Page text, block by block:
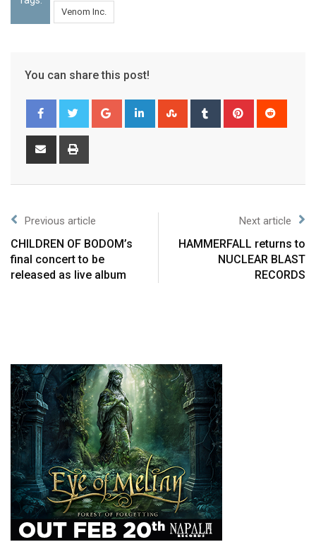
Venom Inc.
You can share this post!
Previous article
CHILDREN OF BODOM’s
final concert to be
released as live album
Next article
HAMMERFALL returns to
NUCLEAR BLAST
RECORDS